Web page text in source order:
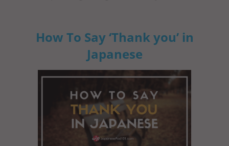
How To Say ‘Thank you’ in
Japanese